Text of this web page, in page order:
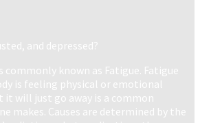
and depressed?
commonly known as Fatigue. Fatigue
is feeling physical or emotional
will just go away is a common
makes. Causes are determined by the